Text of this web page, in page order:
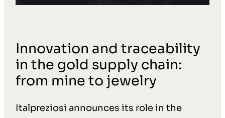
Innovation and traceability
in the gold supply chain:
from mine to jewelry
Italpreziosi announces its role in the